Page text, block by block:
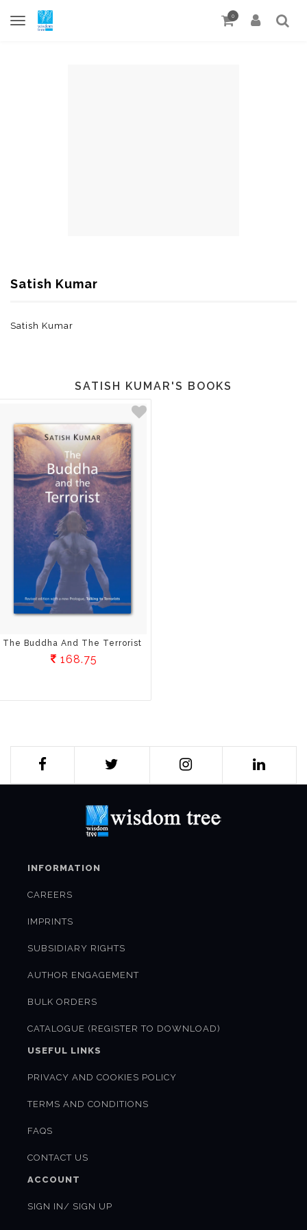
0
Satish Kumar
Satish Kumar
SATISH KUMAR'S BOOKS
The Buddha And The Terrorist
168.75
INFORMATION
CAREERS
IMPRINTS
SUBSIDIARY RIGHTS
AUTHOR ENGAGEMENT
BULK ORDERS
CATALOGUE (REGISTER TO DOWNLOAD)
USEFUL LINKS
PRIVACY AND COOKIES POLICY
TERMS AND CONDITIONS
FAQS
CONTACT US
ACCOUNT
SIGN IN/ SIGN UP